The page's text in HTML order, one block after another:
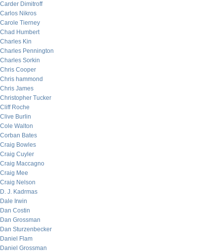
Carder Dimitroff
Carlos Nikros
Carole Tierney
Chad Humbert
Charles Kin
Charles Pennington
Charles Sorkin
Chris Cooper
Chris hammond
Chris James
Christopher Tucker
Cliff Roche
Clive Burlin
Cole Walton
Corban Bates
Craig Bowles
Craig Cuyler
Craig Maccagno
Craig Mee
Craig Nelson
D. J. Kadrmas
Dale Irwin
Dan Costin
Dan Grossman
Dan Sturzenbecker
Daniel Flam
Daniel Grossman